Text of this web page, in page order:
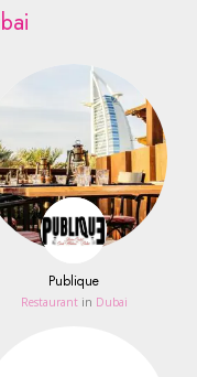
Publique
Restaurant in Dubai